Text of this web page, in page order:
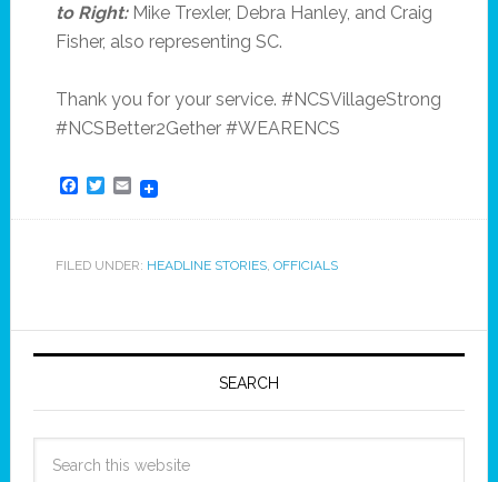
to Right:Mike Trexler, Debra Hanley, and Craig
Fisher, also representing SC.
Thank you for your service. #NCSVillageStrong
#NCSBetter2Gether #WEARENCS
Facebook
Twitter
Email
FILED UNDER: HEADLINE STORIES, OFFICIALS
SEARCH